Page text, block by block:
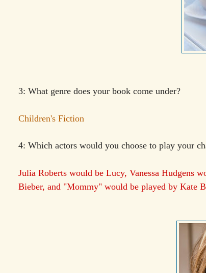
3: What genre does your book come under?
Children's Fiction
4: Which actors would you choose to play your
Julia Roberts would be Lucy, Vanessa Hudgens
Bieber, and "Mommy" would be played by Kate